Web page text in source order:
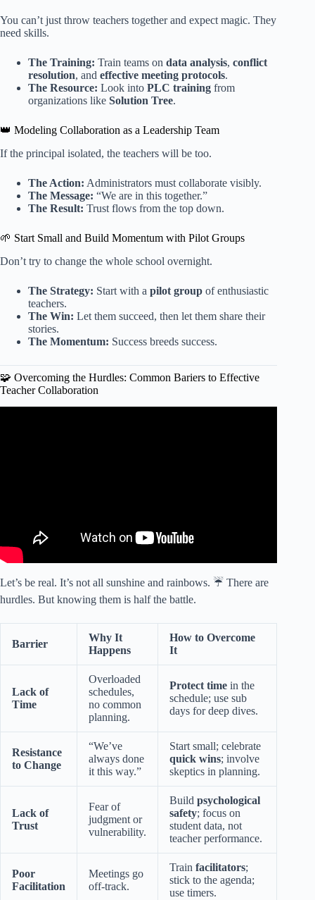
You can’t just throw teachers together and expect magic. They
need skills.
The Training: Train teams on data analysis, conflict
resolution, and effective meeting protocols.
The Resource: Look into PLC training from
organizations like Solution Tree.
👑 Modeling Collaboration as a Leadership Team
If the principal isolated, the teachers will be too.
The Action: Administrators must collaborate visibly.
The Message: “We are in this together.”
The Result: Trust flows from the top down.
🌱 Start Small and Build Momentum with Pilot Groups
Don’t try to change the whole school overnight.
The Strategy: Start with a pilot group of enthusiastic
teachers.
The Win: Let them succeed, then let them share their
stories.
The Momentum: Success breeds success.
🧩 Overcoming the Hurdles: Common Bariers to Effective
Teacher Collaboration
Let’s be real. It’s not all sunshine and rainbows. ☔ There are
hurdles. But knowing them is half the battle.
Barrier
Why It
Happens
How to Overcome
It
Lack of
Time
Overloaded
schedules,
no common
planning.
Protect time in the
schedule; use sub
days for deep dives.
Resistance
to Change
“We’ve
always done
it this way.”
Start small; celebrate
quick wins; involve
skeptics in planning.
Lack of
Trust
Fear of
judgment or
vulnerability.
Build psychological
safety; focus on
student data, not
teacher performance.
Poor
Facilitation
Meetings go
off-track.
Train facilitators;
stick to the agenda;
use timers.